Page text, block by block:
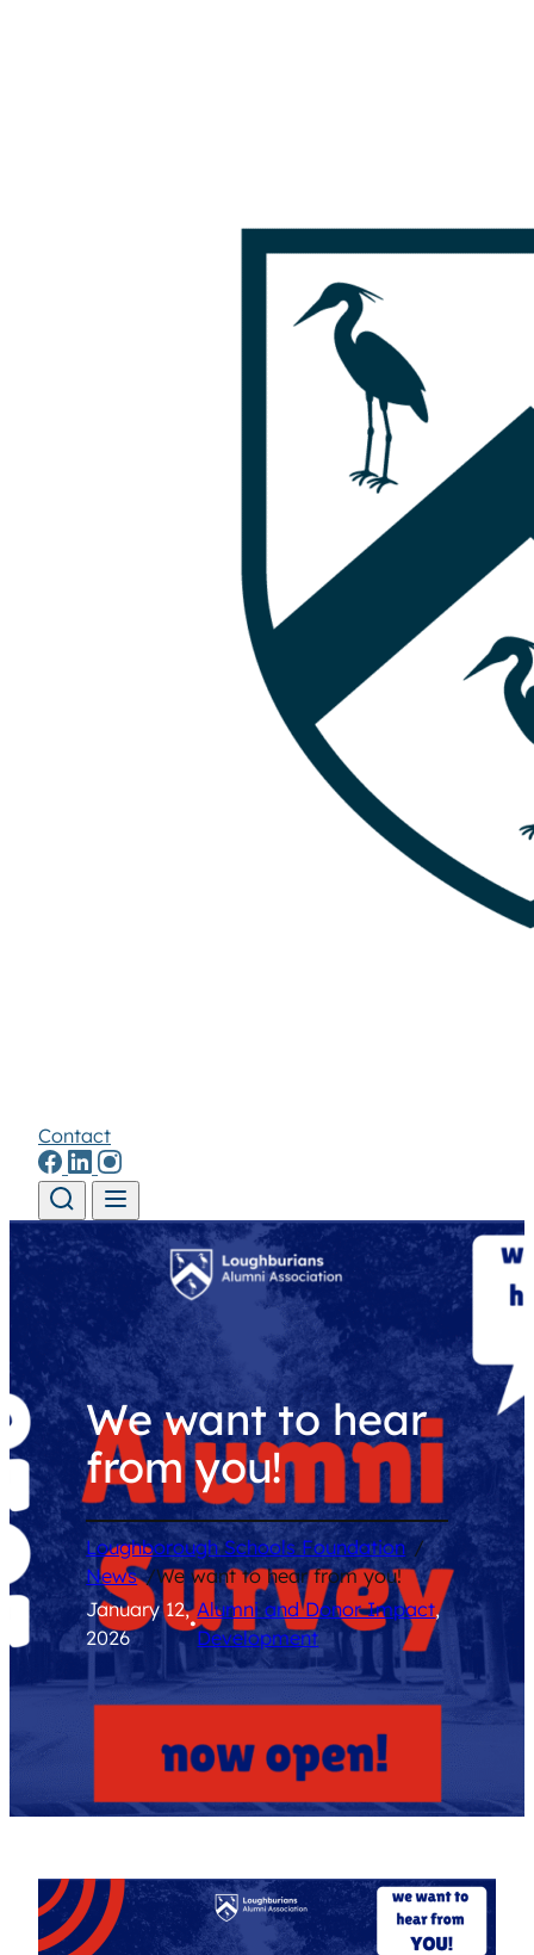
Contact
Skip to content
We want to hear
from you!
Loughborough Schools Foundation /
News /We want to hear from you!
January 12,
2026
•
Alumni and Donor Impact ,
Development